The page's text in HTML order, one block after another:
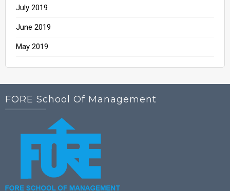
July 2019
June 2019
May 2019
FORE School Of Management